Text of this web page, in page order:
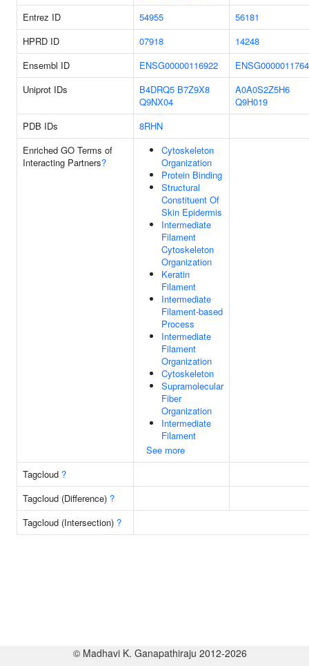
Entrez ID 54955
56181
HPRD ID
07918
14248
Ensembl ID
ENSG00000116922
Uniprot IDs
B4DRQ5 B7Z9X8
Q9NX04
A0A0S2Z5H6
Q9H019
PDB IDs
8RHN
Enriched GO Terms of
Interacting Partners?
Cytoskeleton
Organization
Protein Binding
Structural
Constituent Of
Skin Epidermis
Intermediate
Filament
Cytoskeleton
Organization
Keratin
Filament
Intermediate
Filament-based
Process
Intermediate
Filament
Organization
Cytoskeleton
Supramolecular
Fiber
Organization
Intermediate
Filament
See more
Tagcloud ?
Tagcloud (Difference) ?
Tagcloud (Intersection) ?
© Madhavi K. Ganapathiraju 2012-2026